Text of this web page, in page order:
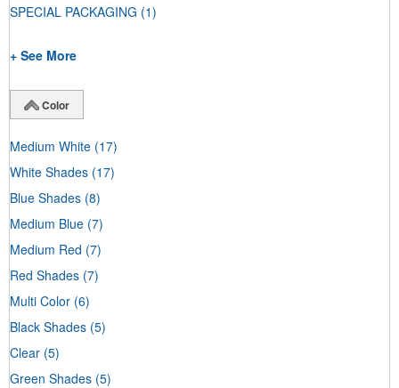
SPECIAL PACKAGING (1)
+ See More
Color
Medium White (17)
White Shades (17)
Blue Shades (8)
Medium Blue (7)
Medium Red (7)
Red Shades (7)
Multi Color (6)
Black Shades (5)
Clear (5)
Green Shades (5)